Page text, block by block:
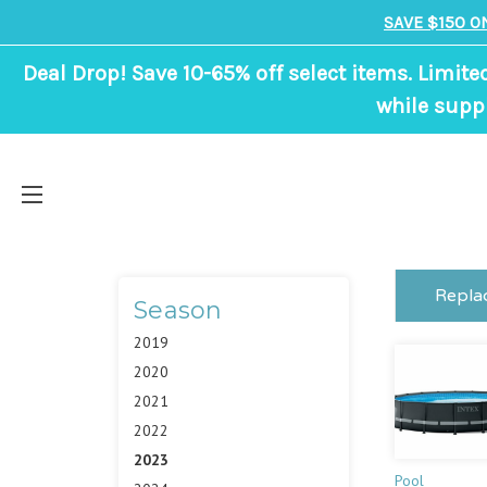
SAVE $150
Deal Drop! Save 10-65% off select items.
while
Season
2019
2020
2021
2022
2023
Pool